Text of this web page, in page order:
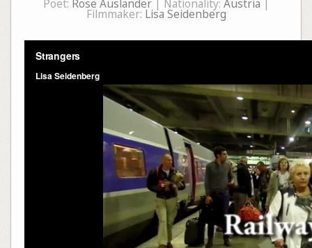
Poet: Rose Ausländer| Nationality: Austria |
Filmmaker: Lisa Seidenberg